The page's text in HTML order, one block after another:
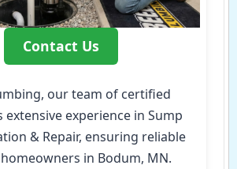
Contact Us
our team of certified
extensive experience in Sump
& Repair, ensuring reliable
in Bodum, MN.